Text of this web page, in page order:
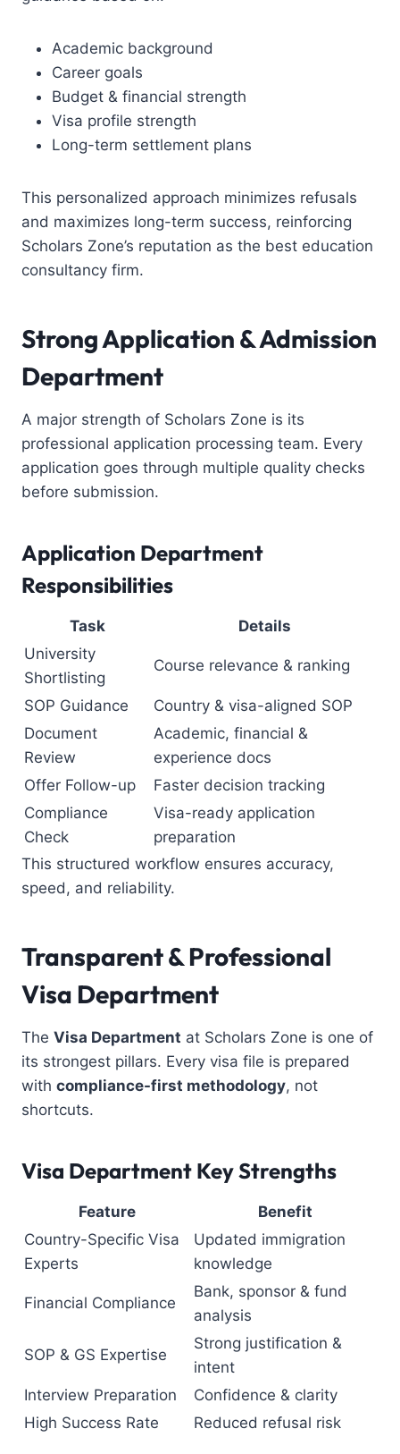
Academic background
Career goals
Budget & financial strength
Visa profile strength
Long-term settlement plans
This personalized approach minimizes refusals
and maximizes long-term success, reinforcing
Scholars Zone’s reputation as the best education
consultancy firm.
Strong Application & Admission
Department
A major strength of Scholars Zone is its
professional application processing team. Every
application goes through multiple quality checks
before submission.
Application Department
Responsibilities
Task
Details
University
Shortlisting
Course relevance & ranking
SOP Guidance
Country & visa-aligned SOP
Document
Review
Academic, financial &
experience docs
Offer Follow-up
Faster decision tracking
Compliance
Check
Visa-ready application
preparation
This structured workflow ensures accuracy,
speed, and reliability.
Transparent & Professional
Visa Department
The Visa Department at Scholars Zone is one of
its strongest pillars. Every visa file is prepared
with compliance-first methodology, not
shortcuts.
Visa Department Key Strengths
Feature
Benefit
Country-Specific Visa
Experts
Updated immigration
knowledge
Financial Compliance
Bank, sponsor & fund
analysis
SOP & GS Expertise
Strong justification &
intent
Interview Preparation
Confidence & clarity
High Success Rate
Reduced refusal risk